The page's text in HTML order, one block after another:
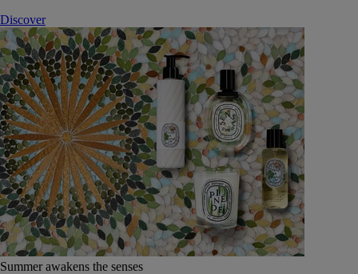
Discover
Summer awakens the senses